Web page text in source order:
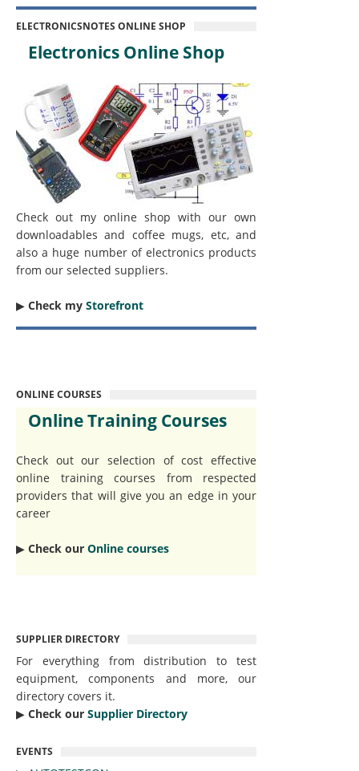
ELECTRONICSNOTES ONLINE SHOP
Electronics Online Shop
Check out my online shop with our own
downloadables and coffee mugs, etc, and
also a huge number of electronics products
from our selected suppliers.
▶︎ Check my Storefront
ONLINE COURSES
Online Training Courses
Check out our selection of cost effective
online training courses from respected
providers that will give you an edge in your
career
▶︎ Check our Online courses
SUPPLIER DIRECTORY
For everything from distribution to test
equipment, components and more, our
directory covers it.
▶︎ Check our Supplier Directory
EVENTS